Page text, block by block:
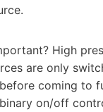
High
are only
coming to
on/off